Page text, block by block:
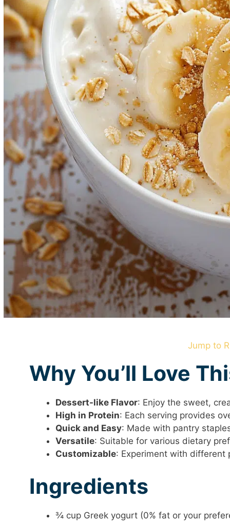
Jump to
Why You’ll Love
Dessert-like Flavor: Enjoy the sweet,
High in Protein: Each serving provides
Quick and Easy: Made with pantry
Versatile: Suitable for various dietary
Customizable: Experiment with
Ingredients
¾ cup Greek yogurt (0% fat or your